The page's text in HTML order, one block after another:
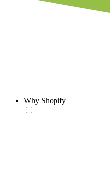
Why Shopify